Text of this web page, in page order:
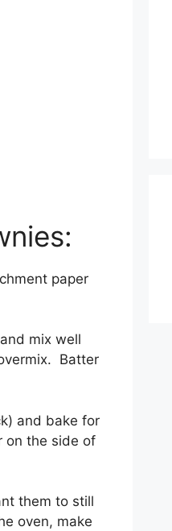
paper
mix well
Batter
and bake for
on the side of
them to still
oven, make